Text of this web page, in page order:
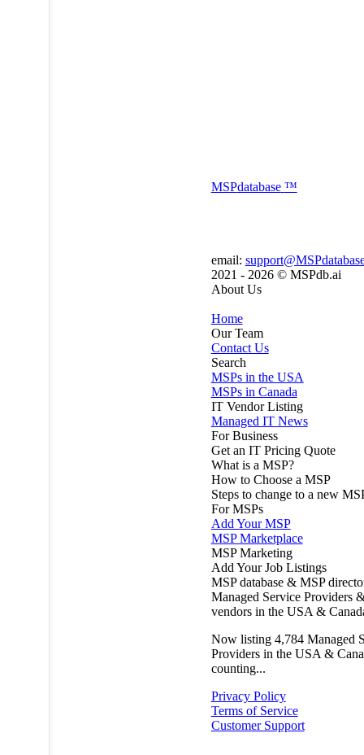
MSPdatabase ™
email:
2021 - 2026 © MSPdb.ai
About Us
Home
Our Team
Contact Us
Search
MSPs in the USA
MSPs in Canada
IT Vendor Listing
Managed IT News
For Business
Get an IT Pricing Quote
What is a MSP?
How to Choose a MSP
Steps to change to a new
For MSPs
Add Your MSP
MSP Marketplace
MSP Marketing
Add Your Job Listings
MSP database & MSP
Managed Service Providers
vendors in the USA &
Now listing 4,784 Managed
Providers in the USA &
counting...
Privacy Policy
Terms of Service
Customer Support